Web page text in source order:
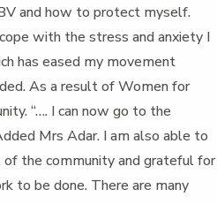
and how to protect myself.
with the stress and anxiety I
has eased my movement
As a result of Women for
“…. I can now go to the
Mrs Adar. I am also able to
the community and grateful for
to be done. There are many